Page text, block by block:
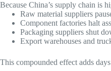
Because China’s supply chain is
Raw material suppliers
Component factories halt
Packaging suppliers shut
Export warehouses and
This compounded effect adds